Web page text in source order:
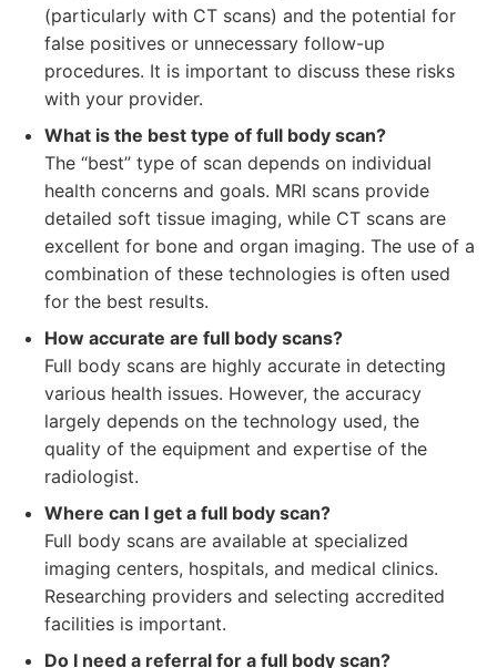
(particularly with CT scans) and the potential for
false positives or unnecessary follow-up
procedures. It is important to discuss these risks
with your provider.
What is the best type of full body scan?
The “best” type of scan depends on individual
health concerns and goals. MRI scans provide
detailed soft tissue imaging, while CT scans are
excellent for bone and organ imaging. The use of a
combination of these technologies is often used
for the best results.
How accurate are full body scans?
Full body scans are highly accurate in detecting
various health issues. However, the accuracy
largely depends on the technology used, the
quality of the equipment and expertise of the
radiologist.
Where can I get a full body scan?
Full body scans are available at specialized
imaging centers, hospitals, and medical clinics.
Researching providers and selecting accredited
facilities is important.
Do I need a referral for a full body scan?